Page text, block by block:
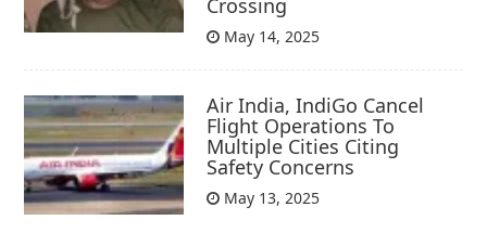
Crossing
May 14, 2025
Air India, IndiGo Cancel
Flight Operations To
Multiple Cities Citing
Safety Concerns
May 13, 2025